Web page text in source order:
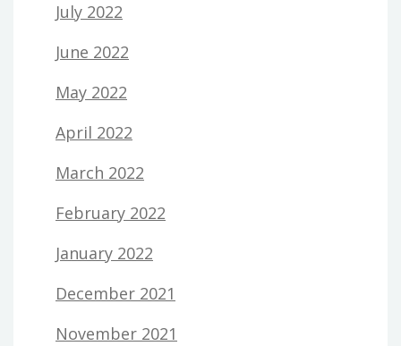
July 2022
June 2022
May 2022
April 2022
March 2022
February 2022
January 2022
December 2021
November 2021